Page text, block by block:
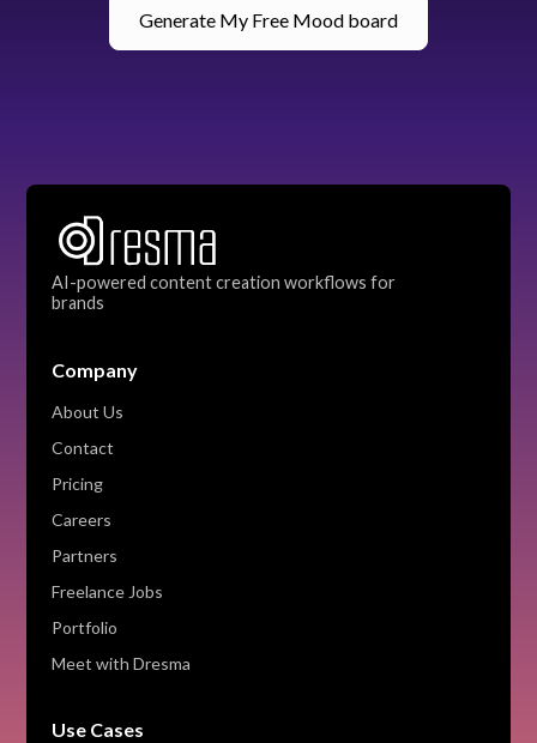
Generate My Free Mood board
AI-powered content creation workflows for
brands
Company
About Us
Contact
Pricing
Careers
Partners
Freelance Jobs
Portfolio
Meet with Dresma
Use Cases